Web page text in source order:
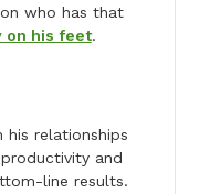
who has that
on his feet.
his relationships
and
line results.